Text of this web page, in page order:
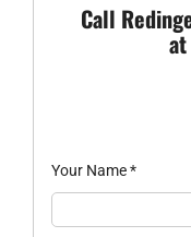
Call
Your Name*